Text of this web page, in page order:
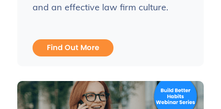
and an effective law firm culture.
Find Out More